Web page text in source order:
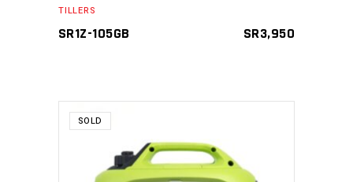
TILLERS
SR1Z-105GB SR3,950
SOLD